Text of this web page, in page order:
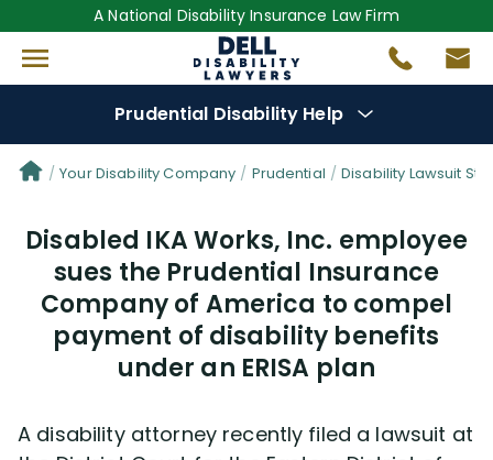
A National Disability Insurance Law Firm
Prudential Disability Help
Denial Options
Protect YourBenefits
Reviews(681)
Questions(42)
Videos(949)
Your Disability Company Prudential Disability Lawsuit
Disabled IKA Works, Inc. employee
sues the Prudential Insurance
Company of America to compel
payment of disability benefits
under an ERISA plan
A disability attorney recently filed a lawsuit at